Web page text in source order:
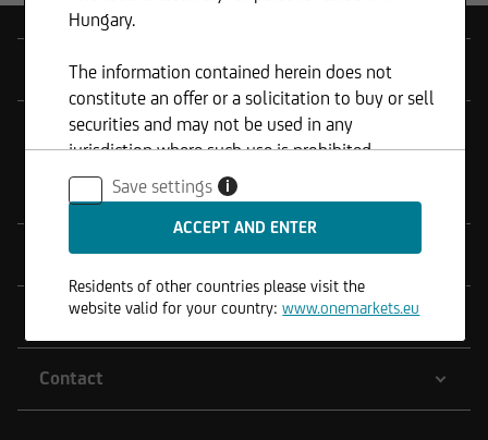
Products
Tools
onemarkets Fund
Service
Legal Notes
Contact
Hungary.
The information contained herein does not
constitute an offer or a solicitation to buy or sell
securities and may not be used in any
jurisdiction where such use is prohibited.
Save settings
i
Residents of other countries please visit the
website valid for your country:www.onemarkets.eu